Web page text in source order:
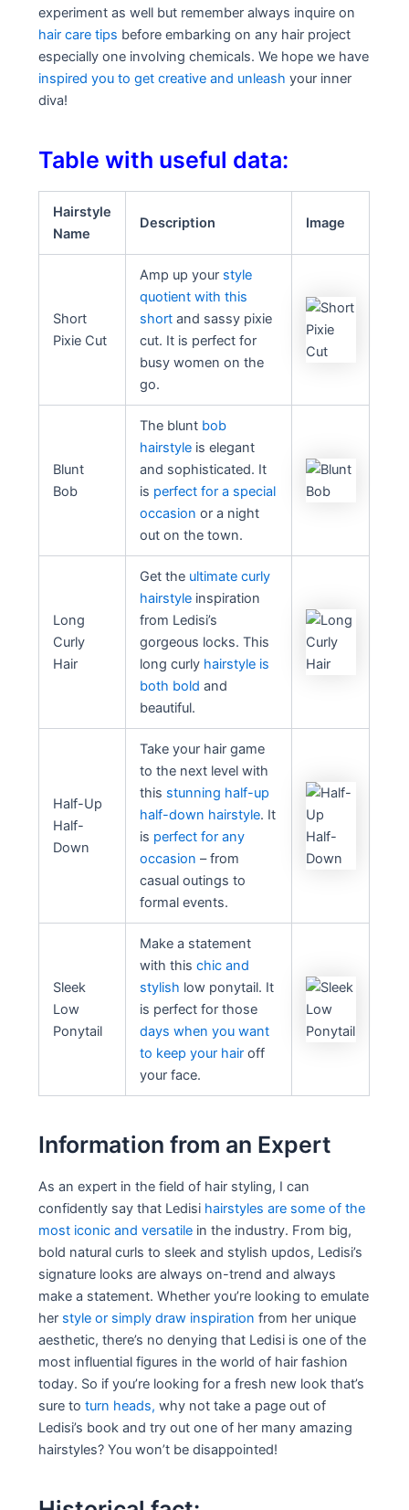
experiment as well but remember always inquire on
hair care tips before embarking on any hair project
especially one involving chemicals. We hope we have
inspired you to get creative and unleash your inner
diva!
Table with useful data:
Hairstyle
Name
Description Image
Short
Pixie Cut
Amp up your style
quotient with this
short and sassy pixie
cut. It is perfect for
busy women on the
go.
Blunt
Bob
The blunt bob
hairstyle is elegant
and sophisticated. It
is perfect for a special
occasion or a night
out on the town.
Long
Curly
Hair
Get the ultimate curly
hairstyle inspiration
from Ledisi’s
gorgeous locks. This
long curly hairstyle is
both bold and
beautiful.
Half-Up
Half-
Down
Take your hair game
to the next level with
this stunning half-up
half-down hairstyle. It
is perfect for any
occasion – from
casual outings to
formal events.
Sleek
Low
Ponytail
Make a statement
with thischic and
stylish low ponytail. It
is perfect for those
days when you want
to keep your hair off
your face.
Information from an Expert
As an expert in the field of hair styling, I can
confidently say that Ledisi hairstyles are some of the
most iconic and versatile in the industry. From big,
bold natural curls to sleek and stylish updos, Ledisi’s
signature looks are always on-trend and always
make a statement. Whether you’re looking to emulate
her style or simply draw inspiration from her unique
aesthetic, there’s no denying that Ledisi is one of the
most influential figures in the world of hair fashion
today. So if you’re looking for a fresh new look that’s
sure toturn heads, why not take a page out of
Ledisi’s book and try out one of her many amazing
hairstyles? You won’t be disappointed!